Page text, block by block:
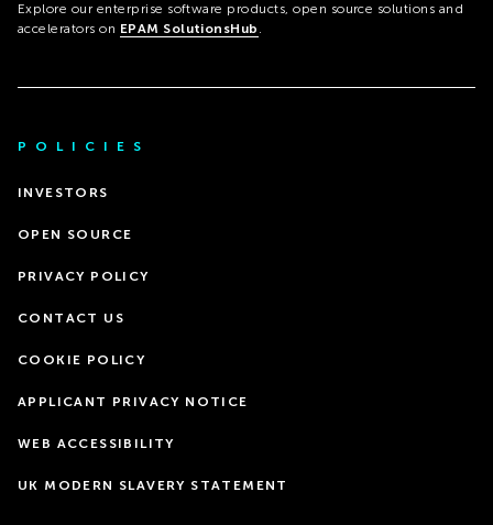
Explore our enterprise software products, open source solutions and
accelerators on EPAM SolutionsHub .
POLICIES
INVESTORS
OPEN SOURCE
PRIVACY POLICY
CONTACT US
COOKIE POLICY
APPLICANT PRIVACY NOTICE
WEB ACCESSIBILITY
UK MODERN SLAVERY STATEMENT